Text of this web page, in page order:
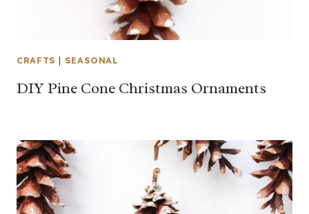
CRAFTS | SEASONAL
DIY Pine Cone Christmas Ornaments